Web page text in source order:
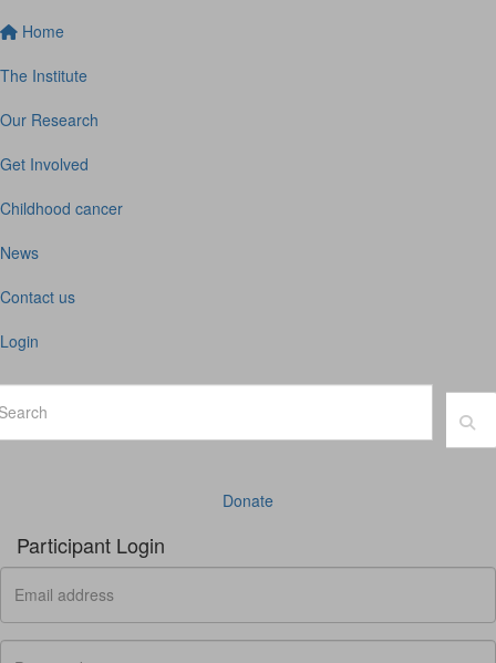
Home
The Institute
Our Research
Get Involved
Childhood cancer
News
Contact us
Login
Donate
Participant Login